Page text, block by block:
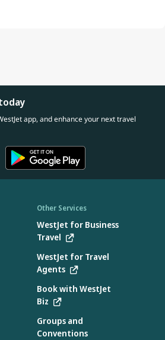
app, and enhance your next travel
Other Services
WestJet for Business
Travel
WestJet for Travel
Agents
Book with WestJet
Biz
Groups and
Conventions